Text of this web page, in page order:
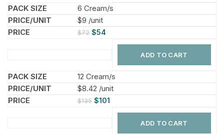
6 Cream/s
$9 /unit
$72 $54
ADD TO CART
12 Cream/s
$8.42 /unit
$135 $101
ADD TO CART